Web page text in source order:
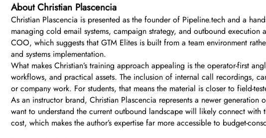
About Christian Plascencia
Christian Plascencia is presented as the founder of Pipeline.tech and a
managing cold email systems, campaign strategy, and outbound
COO, which suggests that GTM Elites is built from a team environment
and systems implementation.
What makes Christian’s training approach appealing is the operator-first
workflows, and practical assets. The inclusion of internal call recordings,
or company work. For students, that means the material is closer to field-
As an instructor brand, Christian Plascencia represents a newer generation
want to understand the current outbound landscape will likely connect with
cost, which makes the author’s expertise far more accessible to budget-